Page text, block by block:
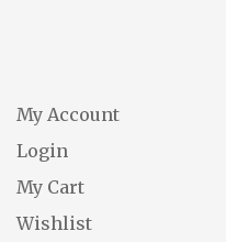
My Account
Login
My Cart
Wishlist